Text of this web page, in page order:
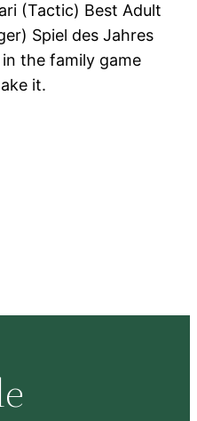
(Tactic) Best Adult
Spiel des Jahres
the family game
it.